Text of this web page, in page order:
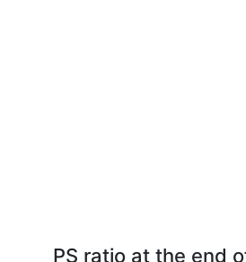
PS ratio at the end